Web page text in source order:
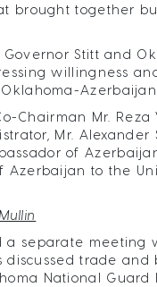
brought together
Governor Stitt and
willingness
Chairman Mr. Reza
Mr.
of
to the
separate meeting
discussed trade
National